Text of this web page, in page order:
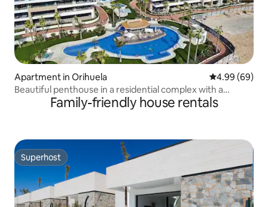
Apartment in Orihuela 4.99 out of 5
4.99 (69)
Beautiful penthouse in a residential complex with a
swimming poolFamily-friendly house rentals
Superhost
Superhost